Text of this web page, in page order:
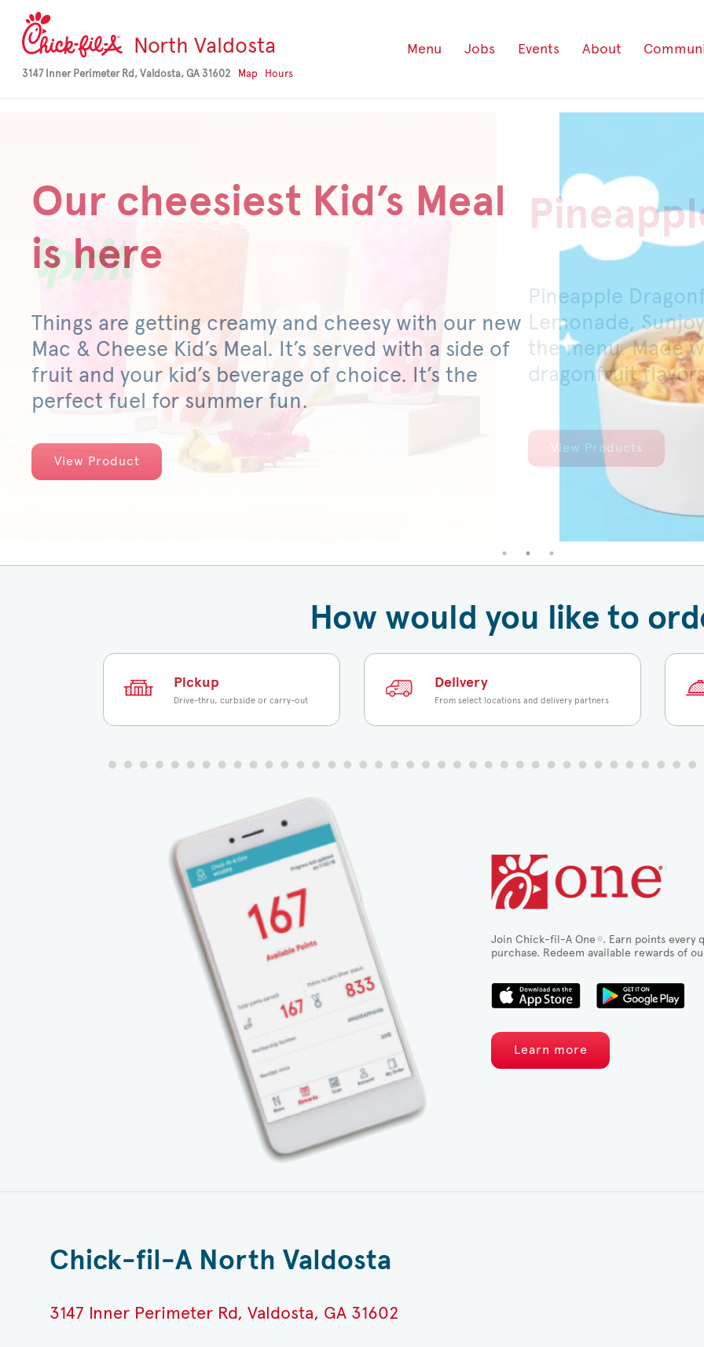
North Valdosta
3147 Inner Perimeter Rd, Valdosta, GA 31602 Map Hours
Menu Jobs Events About
Pineapple
Lemonade,
the menu. Made
dragonfruit
View Products
Our cheesiest Kid’s Meal
is here
Things are getting creamy and cheesy with our new
Mac & Cheese Kid’s Meal. It’s served with a side of
fruit and your kid’s beverage of choice. It’s the
perfect fuel for summer fun.
View Product
Honey
For a limited
original or spicy
mild pickled
served on a
View Products
How would you like to
Pickup
Drive-thru, curbside or carry-out
Delivery
From select locations and delivery partners
Join Chick-fil-A One ®. Earn points every
purchase. Redeem available rewards of
Learn more
Chick-fil-A North Valdosta
3147 Inner Perimeter Rd, Valdosta, GA 31602